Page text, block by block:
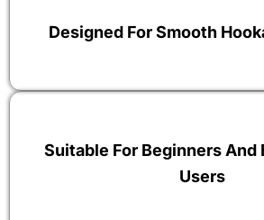
Designed For Smooth
Suitable For Beginners And
Users